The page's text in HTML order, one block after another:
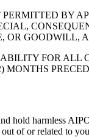
BY
OR GOODWILL,
FOR ALL
MONTHS
hold harmless
out of or related to